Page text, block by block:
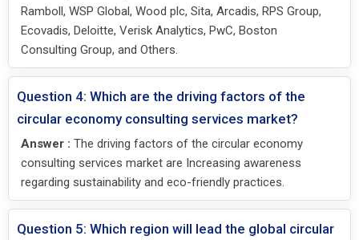
Ramboll, WSP Global, Wood plc, Sita, Arcadis, RPS Group,
Ecovadis, Deloitte, Verisk Analytics, PwC, Boston
Consulting Group, and Others.
Question 4: Which are the driving factors of the
circular economy consulting services market?
Answer : The driving factors of the circular economy
consulting services market are Increasing awareness
regarding sustainability and eco-friendly practices.
Question 5: Which region will lead the global circular